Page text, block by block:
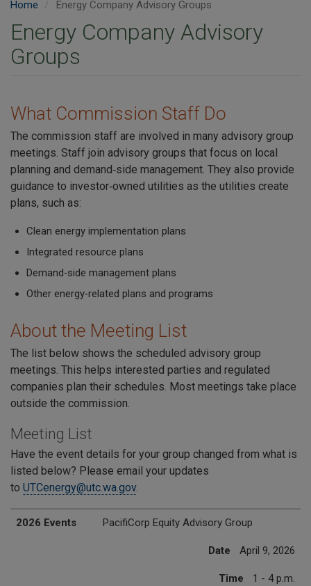
Home Energy Company Advisory Groups
Energy Company Advisory
Groups
What Commission Staff Do
The commission staff are involved in many advisory group
meetings. Staff join advisory groups that focus on local
planning and demand‑side management. They also provide
guidance to investor‑owned utilities as the utilities create
plans, such as:
Clean energy implementation plans
Integrated resource plans
Demand‑side management plans
Other energy‑related plans and programs
About the Meeting List
The list below shows the scheduled advisory group
meetings. This helps interested parties and regulated
companies plan their schedules. Most meetings take place
outside the commission.
Meeting List
Have the event details for your group changed from what is
listed below? Please email your updates
to UTCenergy@utc.wa.gov.
2026 Events
Date
Time
Platform
2026 Events PacifiCorp Equity Advisory Group
Date April 9, 2026
Time 1 - 4 p.m.